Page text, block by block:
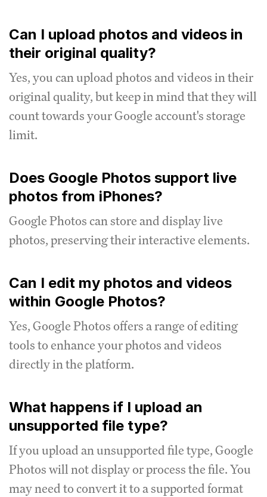
Can I upload photos and videos in
their original quality?
Yes, you can upload photos and videos in their
original quality, but keep in mind that they will
count towards your Google account's storage
limit.
Does Google Photos support live
photos from iPhones?
Google Photos can store and display live
photos, preserving their interactive elements.
Can I edit my photos and videos
within Google Photos?
Yes, Google Photos offers a range of editing
tools to enhance your photos and videos
directly in the platform.
What happens if I upload an
unsupported file type?
If you upload an unsupported file type, Google
Photos will not display or process the file.You
may need to convert it to a supported format